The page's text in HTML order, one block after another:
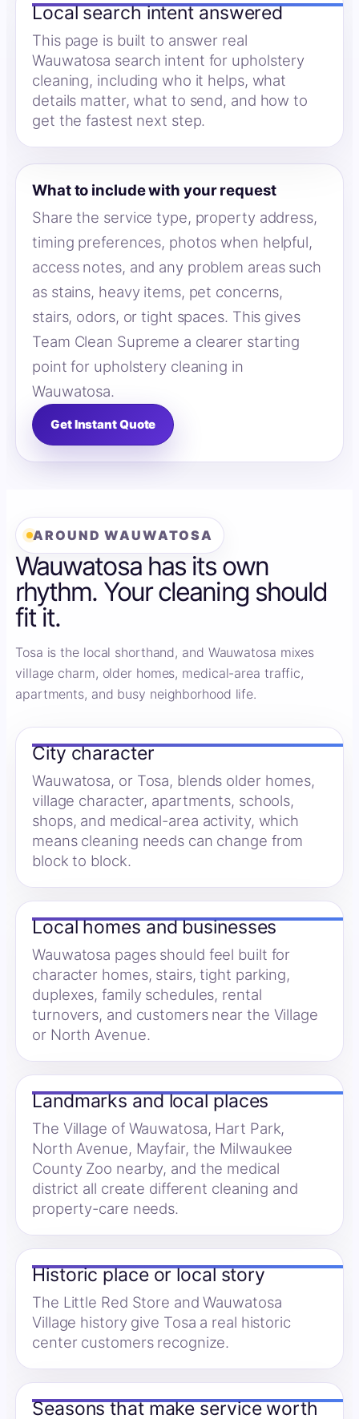
Local search intent answered
This page is built to answer real
Wauwatosa search intent for upholstery
cleaning, including who it helps, what
details matter, what to send, and how to
get the fastest next step.
What to include with your request
Share the service type, property address,
timing preferences, photos when helpful,
access notes, and any problem areas such
as stains, heavy items, pet concerns,
stairs, odors, or tight spaces. This gives
Team Clean Supreme a clearer starting
point for upholstery cleaning in
Wauwatosa.
Get Instant Quote
AROUND WAUWATOSA
Wauwatosa has its own
rhythm. Your cleaning should
fit it.
Tosa is the local shorthand, and Wauwatosa mixes
village charm, older homes, medical-area traffic,
apartments, and busy neighborhood life.
City character
Wauwatosa, or Tosa, blends older homes,
village character, apartments, schools,
shops, and medical-area activity, which
means cleaning needs can change from
block to block.
Local homes and businesses
Wauwatosa pages should feel built for
character homes, stairs, tight parking,
duplexes, family schedules, rental
turnovers, and customers near the Village
or North Avenue.
Landmarks and local places
The Village of Wauwatosa, Hart Park,
North Avenue, Mayfair, the Milwaukee
County Zoo nearby, and the medical
district all create different cleaning and
property-care needs.
Historic place or local story
The Little Red Store and Wauwatosa
Village history give Tosa a real historic
center customers recognize.
Seasons that make service worth